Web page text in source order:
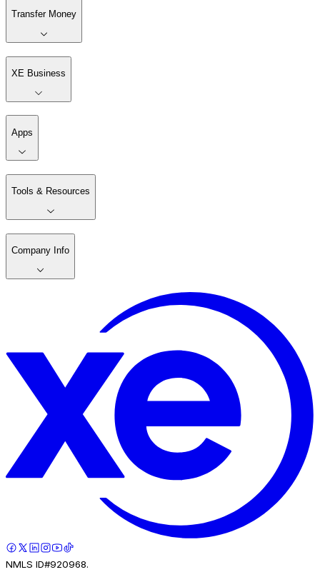
Transfer Money
XE Business
Apps
Tools & Resources
Company Info
NMLS ID#920968.